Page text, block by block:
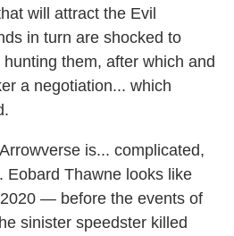
will attract the Evil
in turn are shocked to
them, after which and
a negotiation... which
is... complicated,
Eobard Thawne looks like
— before the events of
sinister speedster killed